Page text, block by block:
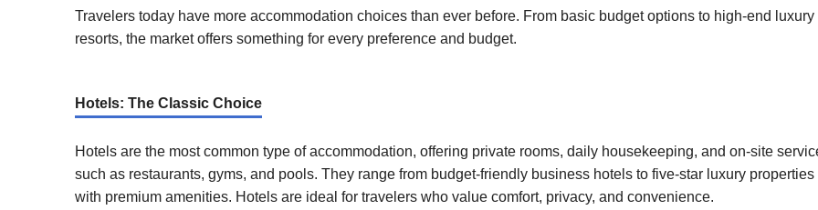
Travelers today have more accommodation choices than ever before. From basic budget options to high-end luxury
resorts, the market offers something for every preference and budget.
Hotels: The Classic Choice
Hotels are the most common type of accommodation, offering private rooms, daily housekeeping, and on-site
such as restaurants, gyms, and pools. They range from budget-friendly business hotels to five-star luxury properties
with premium amenities. Hotels are ideal for travelers who value comfort, privacy, and convenience.